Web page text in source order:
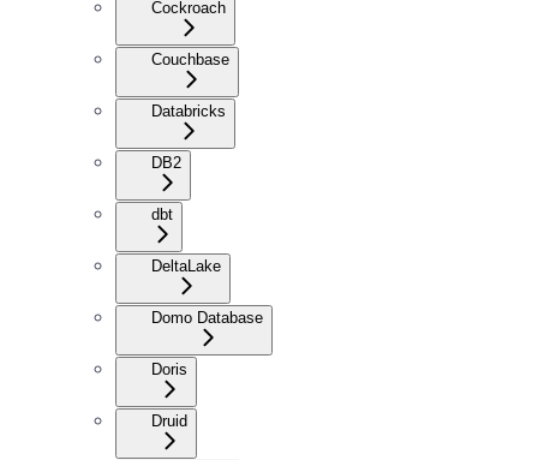
Cockroach
Couchbase
Databricks
DB2
dbt
DeltaLake
Domo Database
Doris
Druid